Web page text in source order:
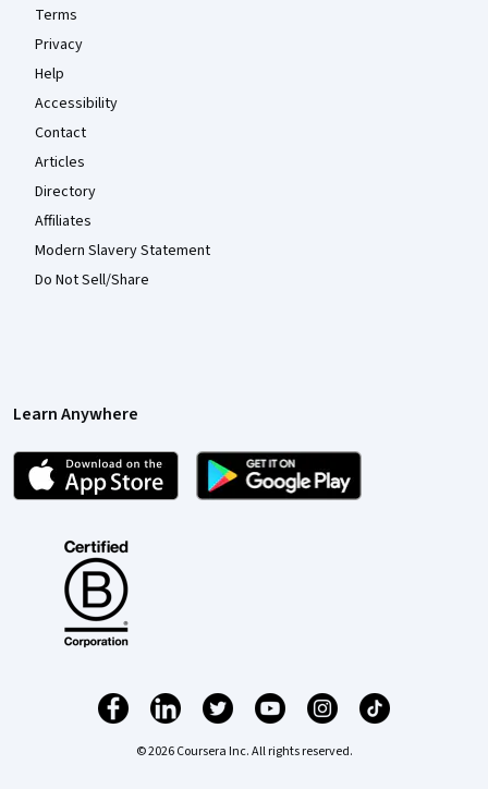
Terms
Privacy
Help
Accessibility
Contact
Articles
Directory
Affiliates
Modern Slavery Statement
Do Not Sell/Share
Learn Anywhere
© 2026 Coursera Inc. All rights reserved.